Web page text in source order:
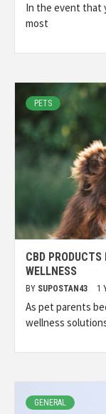
In the event that
most
PETS
CBD
WELLNESS
BY SUPOSTAN43 1
As pet parents
wellness
GENERAL